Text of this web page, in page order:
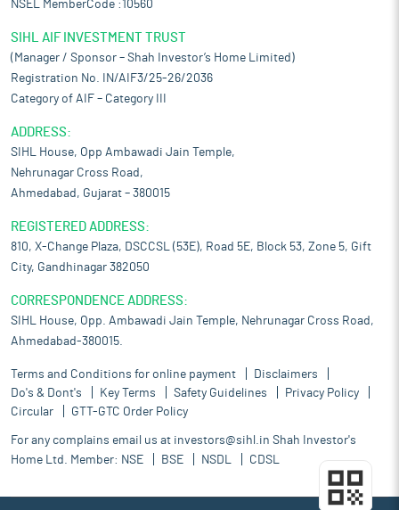
NSEL MemberCode :10560
SIHL AIF INVESTMENT TRUST
(Manager / Sponsor – Shah Investor’s Home Limited)
Registration No. IN/AIF3/25-26/2036
Category of AIF – Category III
ADDRESS:
SIHL House, Opp Ambawadi Jain Temple,
Nehrunagar Cross Road,
Ahmedabad, Gujarat – 380015
REGISTERED ADDRESS:
810, X-Change Plaza, DSCCSL (53E), Road 5E, Block 53, Zone 5, Gift
City, Gandhinagar 382050
CORRESPONDENCE ADDRESS:
SIHL House, Opp. Ambawadi Jain Temple, Nehrunagar Cross Road,
Ahmedabad-380015.
Terms and Conditions for online payment
Disclaimers
Do's & Dont's
Key Terms Safety Guidelines
Privacy Policy
Circular
GTT-GTC Order Policy
For any complains email us at investors@sihl.in Shah Investor's
Home Ltd. Member: NSE BSE NSDL CDSL